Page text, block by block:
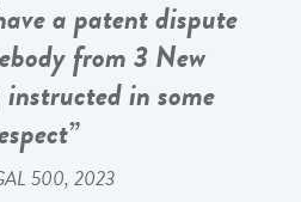
a patent dispute
from 3 New
in some
500, 2023